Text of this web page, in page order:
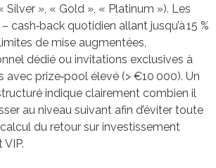
Silver », « Gold », « Platinum »). Les
cash‑back quotidien allant jusqu’à 15 %
de mise augmentées,
dédié ou invitations exclusives à
avec prize‑pool élevé (> €10 000). Un
indique clairement combien il
au niveau suivant afin d’éviter toute
du retour sur investissement